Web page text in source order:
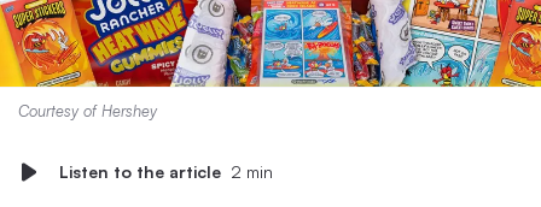
Courtesy of Hershey
Listen to the article 2 min